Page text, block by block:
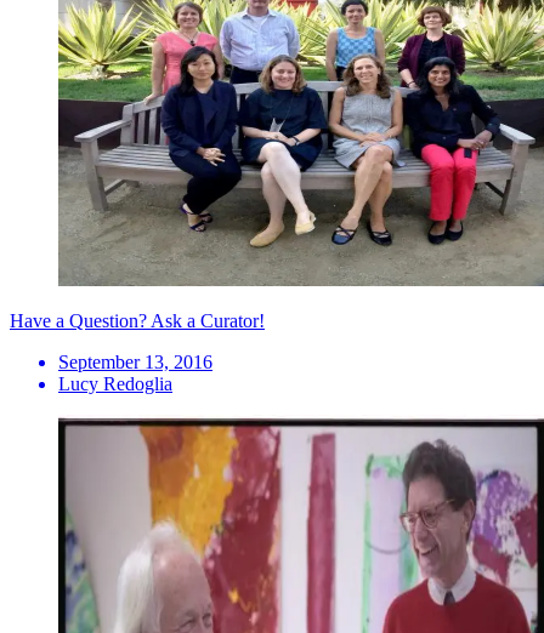
Have a Question? Ask a Curator!
September 13, 2016
Lucy Redoglia